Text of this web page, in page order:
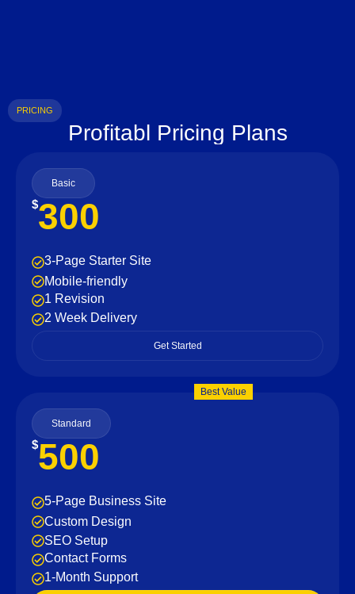
PRICING
Profitabl Pricing Plans
Basic
$300
3-Page Starter Site
Mobile-friendly
1 Revision
2 Week Delivery
Get Started
Best Value
Standard
$500
5-Page Business Site
Custom Design
SEO Setup
Contact Forms
1-Month Support